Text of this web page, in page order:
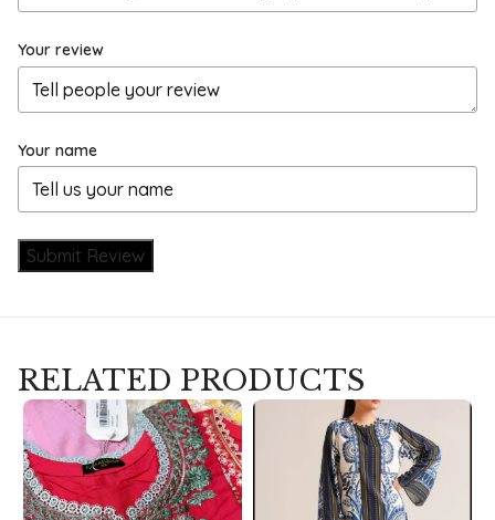
Your review
Your name
Submit Review
RELATED PRODUCTS